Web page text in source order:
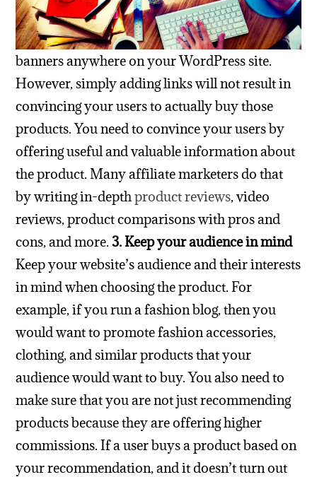
banners anywhere on your WordPress site.
However, simply adding links will not result in
convincing your users to actually buy those
products.You need to convince your users by
offering useful and valuable information about
the product.Many affiliate marketers do that
by writing in-depthproduct reviews, video
reviews, product comparisons with pros and
cons, and more. 3. Keep your audience in mind
Keep your website’s audience and their interests
in mind when choosing the product. For
example, if you run a fashion blog, then you
would want to promote fashion accessories,
clothing, and similar products that your
audience would want to buy. You also need to
make sure that you are not just recommending
products because they are offering higher
commissions. If a user buys a product based on
your recommendation, and it doesn’t turn out